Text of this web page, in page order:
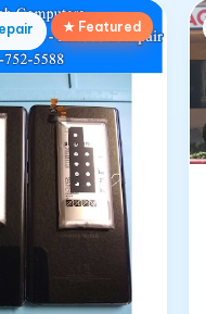
★ Featured